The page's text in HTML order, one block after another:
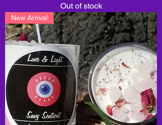
Out of stock
New Arrival